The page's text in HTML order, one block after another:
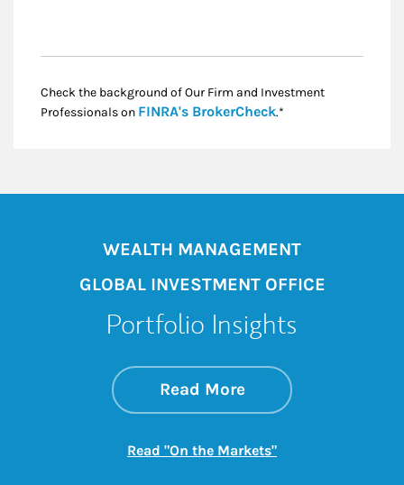
Check the background of Our Firm and Investment
Professionals on FINRA's BrokerCheckLink Opens in New
.*
WEALTH MANAGEMENT
GLOBAL INVESTMENT OFFICE
Portfolio Insights
Read Moreabout On the
Link Opens in New
Read "On the Markets"Link Opens in New